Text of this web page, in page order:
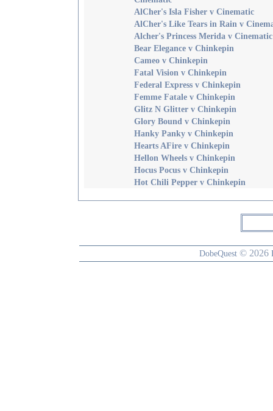
AlCher's Isla Fisher v Cinematic
AlCher's Like Tears in Rain v
Alcher's Princess Merida v Cinematic
Bear Elegance v Chinkepin
Cameo v Chinkepin
Fatal Vision v Chinkepin
Federal Express v Chinkepin
Femme Fatale v Chinkepin
Glitz N Glitter v Chinkepin
Glory Bound v Chinkepin
Hanky Panky v Chinkepin
Hearts AFire v Chinkepin
Hellon Wheels v Chinkepin
Hocus Pocus v Chinkepin
Hot Chili Pepper v Chinkepin
DobeQuest © 2026